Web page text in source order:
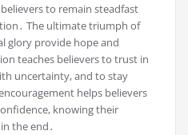
to remain steadfast
The ultimate triumph of
glory provide hope and
teaches believers to trust in
uncertainty, and to stay
helps believers
knowing their
the end․